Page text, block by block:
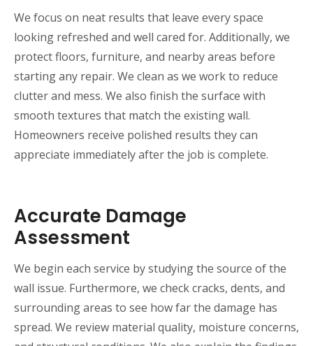
We focus on neat results that leave every space
looking refreshed and well cared for. Additionally, we
protect floors, furniture, and nearby areas before
starting any repair. We clean as we work to reduce
clutter and mess. We also finish the surface with
smooth textures that match the existing wall.
Homeowners receive polished results they can
appreciate immediately after the job is complete.
Accurate Damage
Assessment
We begin each service by studying the source of the
wall issue. Furthermore, we check cracks, dents, and
surrounding areas to see how far the damage has
spread. We review material quality, moisture concerns,